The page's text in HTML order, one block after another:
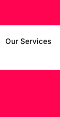
Our Services